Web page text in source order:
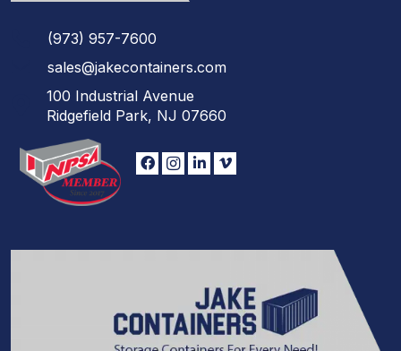
(973) 957-7600
sales@jakecontainers.com
100 Industrial Avenue
Ridgefield Park, NJ 07660